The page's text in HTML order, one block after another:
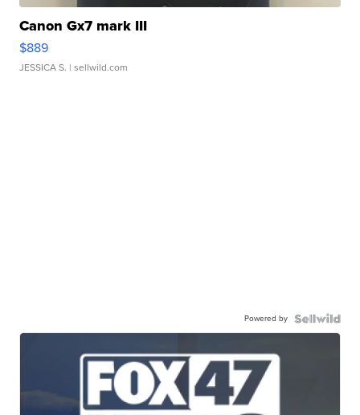
Canon Gx7 mark III
$889
JESSICA S. | sellwild.com
Powered by